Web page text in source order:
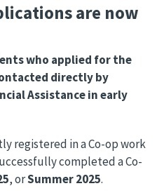
are now
who applied for the
directly by
Assistance in early
registered in a Co-op work
completed a Co-
, orSummer 2025.